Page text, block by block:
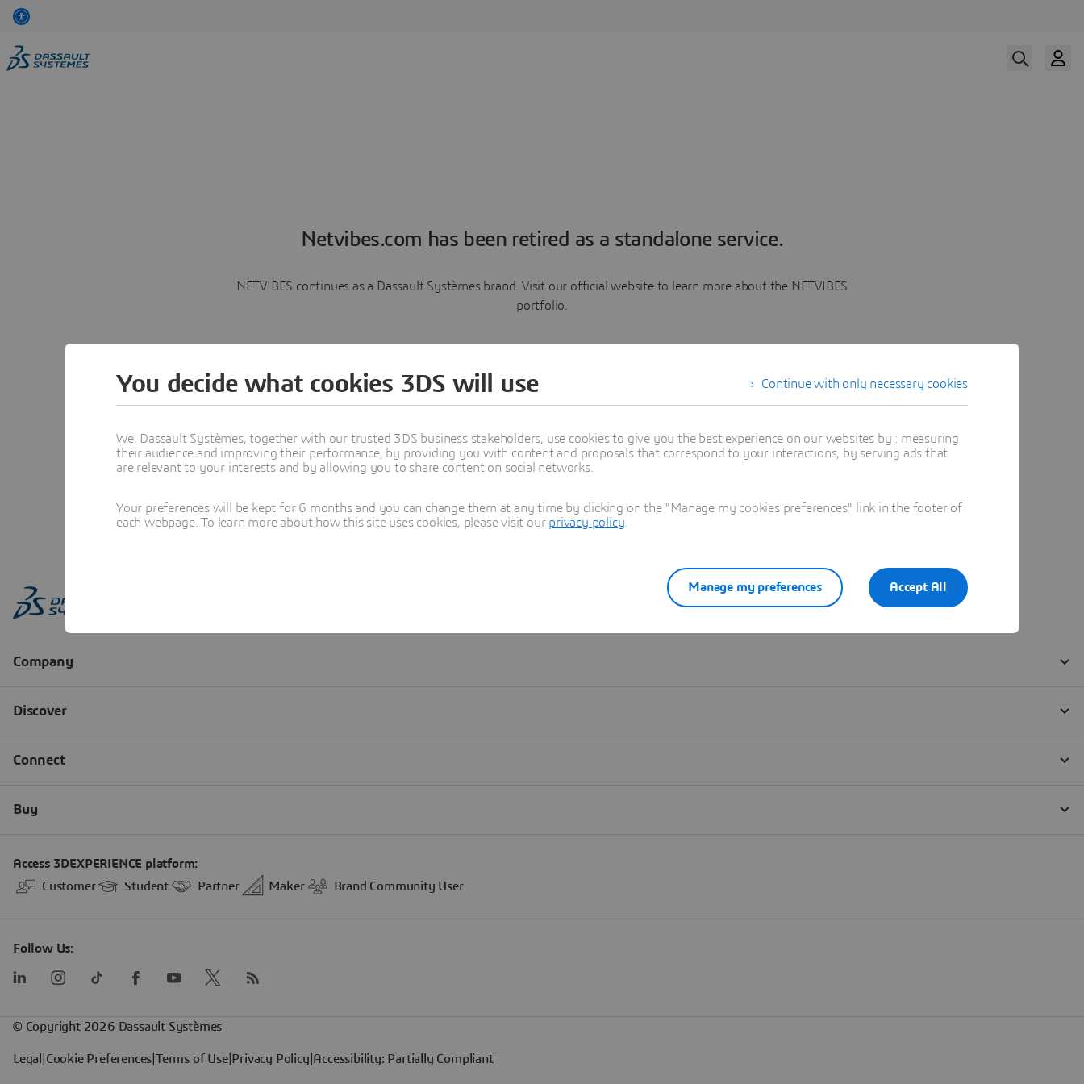
Netvibes.com has been retired as a standalone service.
NETVIBES continues as a Dassault Systèmes brand. Visit our official website to learn more about the NETVIBES
portfolio.
Learn more
Continue with only necessary cookies
You decide what cookies 3DS will use
We, Dassault Systèmes, together with our trusted 3DS business stakeholders, use cookies to give you the best experience on our websites by : measuring
their audience and improving their performance, by providing you with content and proposals that correspond to your interactions, by serving ads that
are relevant to your interests and by allowing you to share content on social networks.
Your preferences will be kept for 6 months and you can change them at any time by clicking on the "Manage my cookies preferences" link in the footer of
each webpage. To learn more about how this site uses cookies, please visit our privacy policy
Accept All
Manage my preferences